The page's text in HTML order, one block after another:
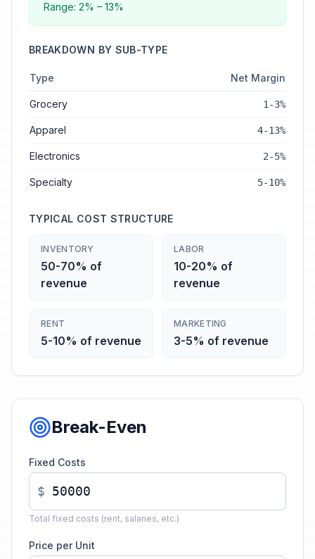
Range: 2% – 13%
BREAKDOWN BY SUB-TYPE
Type Net Margin
Grocery 1-3%
Apparel 4-13%
Electronics 2-5%
Specialty 5-10%
TYPICAL COST STRUCTURE
INVENTORY
50-70% of
revenue
LABOR
10-20% of
revenue
RENT
5-10% of revenue
MARKETING
3-5% of revenue
Break-Even
Fixed Costs
$
Total fixed costs (rent, salaries, etc.)
Price per Unit